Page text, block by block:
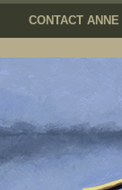
CONTACT ANNE